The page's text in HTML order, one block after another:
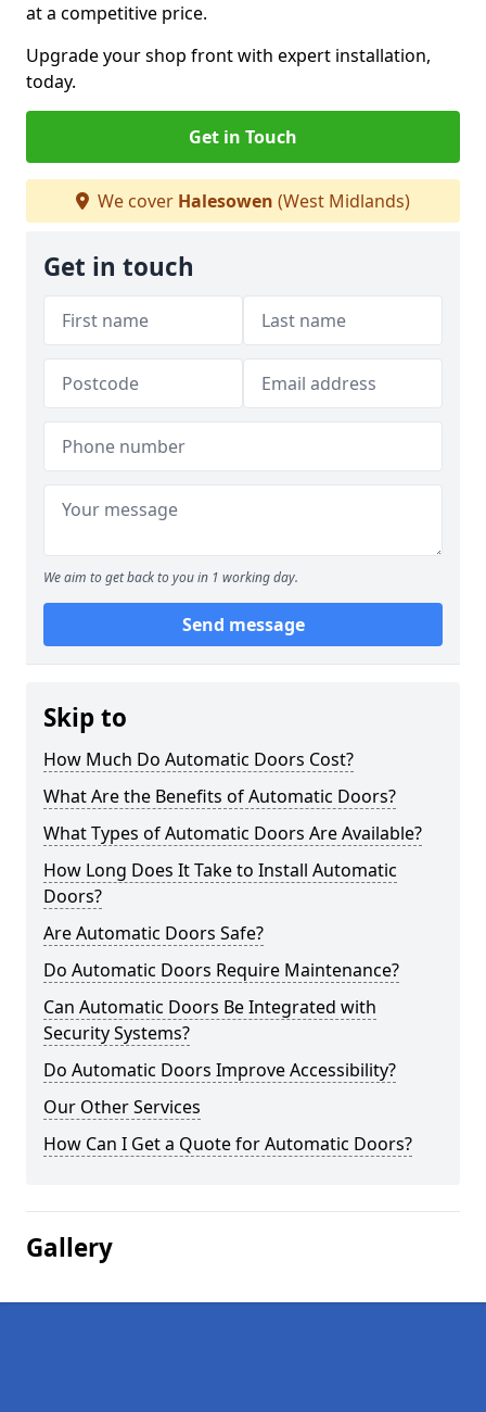
at a competitive price.
Upgrade your shop front with expert installation,
today.
Get in Touch
We cover Halesowen (West Midlands)
Get in touch
We aim to get back to you in 1 working day.
Send message
Skip to
How Much Do Automatic Doors Cost?
What Are the Benefits of Automatic Doors?
What Types of Automatic Doors Are Available?
How Long Does It Take to Install Automatic
Doors?
Are Automatic Doors Safe?
Do Automatic Doors Require Maintenance?
Can Automatic Doors Be Integrated with
Security Systems?
Do Automatic Doors Improve Accessibility?
Our Other Services
How Can I Get a Quote for Automatic Doors?
Gallery